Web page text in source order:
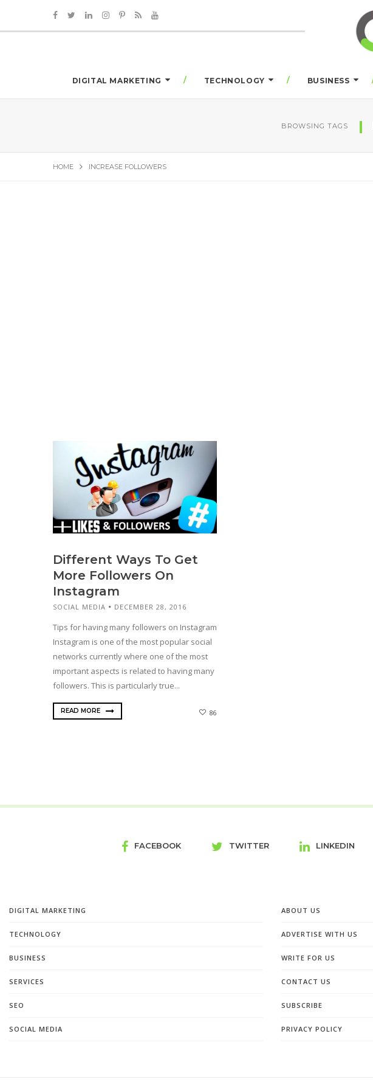
DIGITAL MARKETING TECHNOLOGY BUSINESS
BROWSING TAGS
HOME INCREASE FOLLOWERS
Different Ways To Get
More Followers On
Instagram
SOCIAL MEDIA DECEMBER 28, 2016
Tips for having many followers on Instagram
Instagram is one of the most popular social
networks currently where one of the most
important aspects is related to having many
followers. This is particularly true...
READ MORE 86
FACEBOOK TWITTER LINKEDIN
DIGITAL MARKETING
TECHNOLOGY
BUSINESS
SERVICES
SEO
SOCIAL MEDIA
ABOUT US
ADVERTISE WITH US
WRITE FOR US
CONTACT US
SUBSCRIBE
PRIVACY POLICY